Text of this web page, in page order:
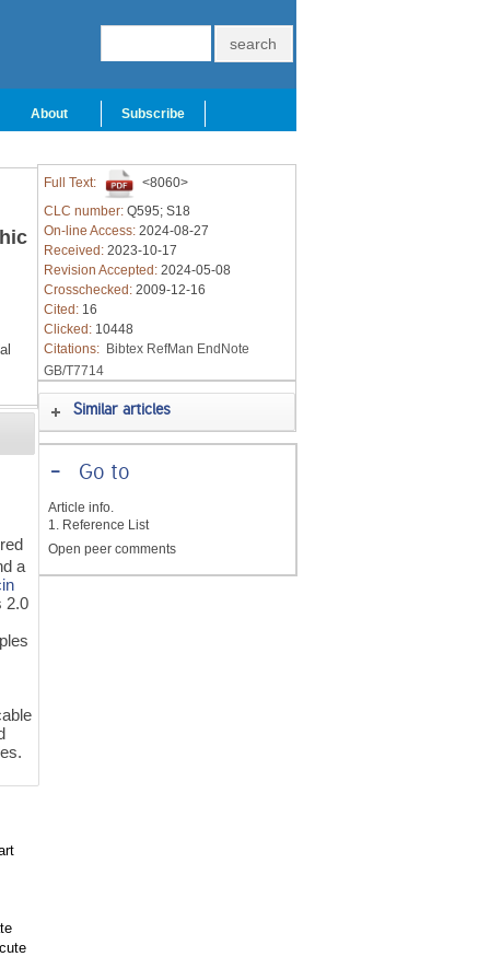
About Subscribe
a
2.0
Full Text:
<8060>
CLC number: Q595; S18
On-line Access: 2024-08-27
Received: 2023-10-17
Revision Accepted: 2024-05-08
Crosschecked: 2009-12-16
Cited: 16
Clicked: 10448
Citations: Bibtex RefMan EndNote
GB/T7714
Similar articles
-Go to
Article info.
1. Reference List
Open peer comments